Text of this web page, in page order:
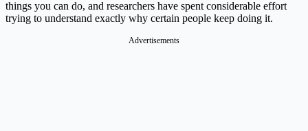
things you can do, and researchers have spent considerable effort
trying to understand exactly why certain people keep doing it.
Advertisements